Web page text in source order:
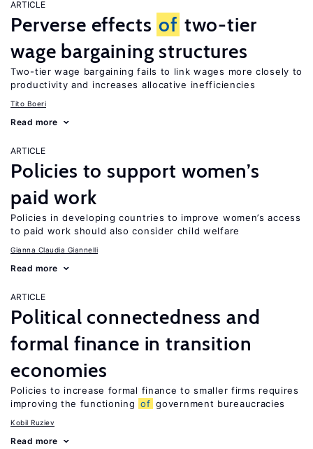
ARTICLE
Perverse effects of two-tier
wage bargaining structures
Two-tier wage bargaining fails to link wages more closely to
productivity and increases allocative inefficiencies
Tito Boeri
Read more
ARTICLE
Policies to support women’s
paid work
Policies in developing countries to improve women’s access
to paid work should also consider child welfare
Gianna Claudia Giannelli
Read more
ARTICLE
Political connectedness and
formal finance in transition
economies
Policies to increase formal finance to smaller firms requires
improving the functioning of government bureaucracies
Kobil Ruziev
Read more